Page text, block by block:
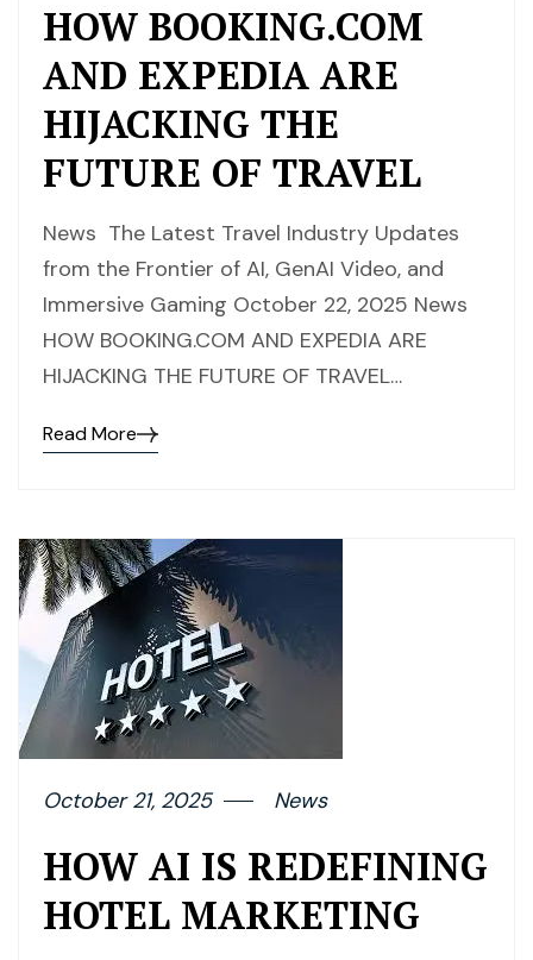
HOW BOOKING.COM
AND EXPEDIA ARE
HIJACKING THE
FUTURE OF TRAVEL
News The Latest Travel Industry Updates
from the Frontier of AI, GenAI Video, and
Immersive Gaming October 22, 2025 News
HOW BOOKING.COM AND EXPEDIA ARE
HIJACKING THE FUTURE OF TRAVEL…
Read More
October 21, 2025 News
HOW AI IS REDEFINING
HOTEL MARKETING